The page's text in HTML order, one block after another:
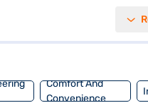
interiors feature a stylish
with convenient EMI
Comfort And
Convenience